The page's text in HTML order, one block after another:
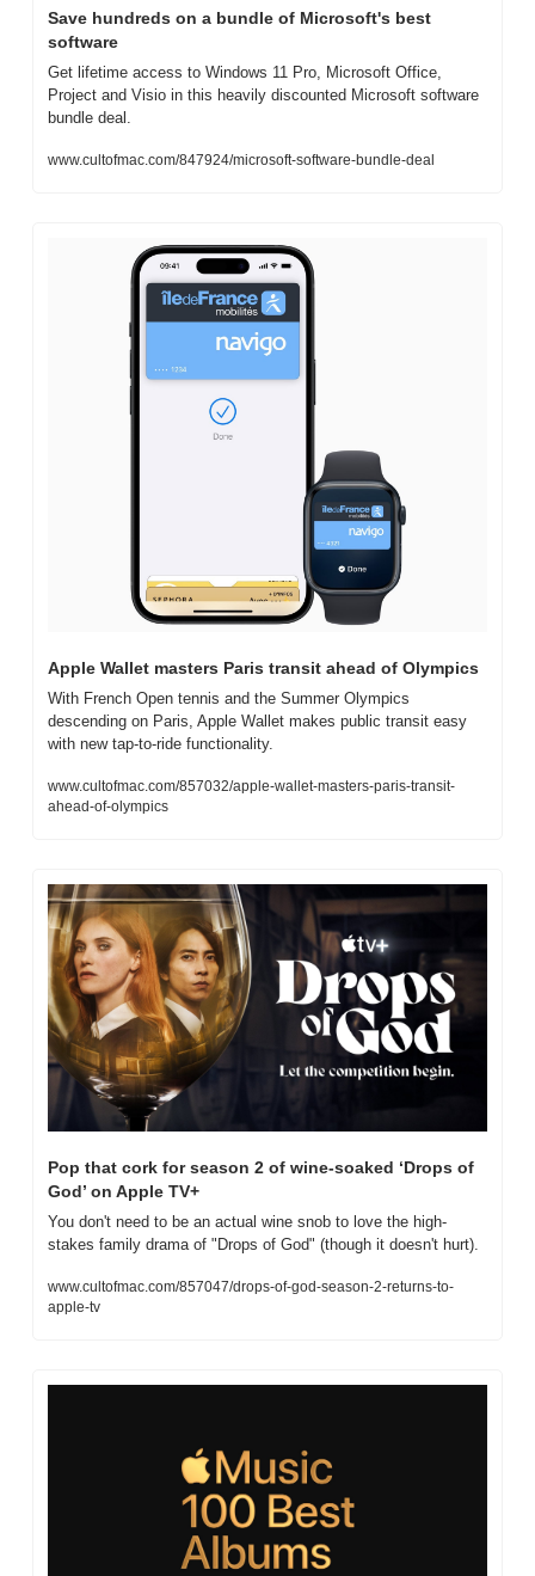
Save hundreds on a bundle of Microsoft's best
software
Get lifetime access to Windows 11 Pro, Microsoft Office,
Project and Visio in this heavily discounted Microsoft software
bundle deal.
www.cultofmac.com/847924/microsoft-software-bundle-deal
Apple Wallet masters Paris transit ahead of Olympics
With French Open tennis and the Summer Olympics
descending on Paris, Apple Wallet makes public transit easy
with new tap-to-ride functionality.
www.cultofmac.com/857032/apple-wallet-masters-paris-transit-
ahead-of-olympics
Pop that cork for season 2 of wine-soaked ‘Drops of
God’ on Apple TV+
You don't need to be an actual wine snob to love the high-
stakes family drama of "Drops of God" (though it doesn't hurt).
www.cultofmac.com/857047/drops-of-god-season-2-returns-to-
apple-tv